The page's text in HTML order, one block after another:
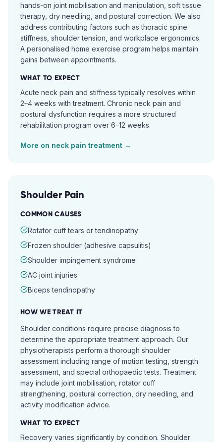
hands-on joint mobilisation and manipulation, soft tissue
therapy, dry needling, and postural correction. We also
address contributing factors such as thoracic spine
stiffness, shoulder tension, and workplace ergonomics.
A personalised home exercise program helps maintain
gains between appointments.
WHAT TO EXPECT
Acute neck pain and stiffness typically resolves within
2–4 weeks with treatment. Chronic neck pain and
postural dysfunction requires a more structured
rehabilitation program over 6–12 weeks.
More on neck pain treatment →
Shoulder Pain
COMMON CAUSES
Rotator cuff tears or tendinopathy
Frozen shoulder (adhesive capsulitis)
Shoulder impingement syndrome
AC joint injuries
Biceps tendinopathy
HOW WE TREAT IT
Shoulder conditions require precise diagnosis to
determine the appropriate treatment approach. Our
physiotherapists perform a thorough shoulder
assessment including range of motion testing, strength
assessment, and special orthopaedic tests. Treatment
may include joint mobilisation, rotator cuff
strengthening, postural correction, dry needling, and
activity modification advice.
WHAT TO EXPECT
Recovery varies significantly by condition. Shoulder